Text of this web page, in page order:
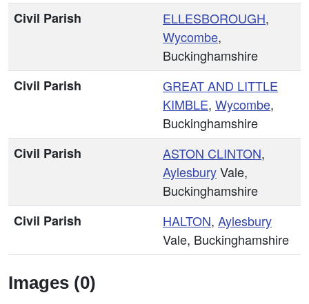
Civil Parish
ELLESBOROUGH,
Wycombe,
Buckinghamshire
Civil Parish
GREAT AND LITTLE
KIMBLE, Wycombe,
Buckinghamshire
Civil Parish
ASTON CLINTON,
AylesburyVale,
Buckinghamshire
Civil Parish
HALTON, Aylesbury
Vale, Buckinghamshire
Images (0)